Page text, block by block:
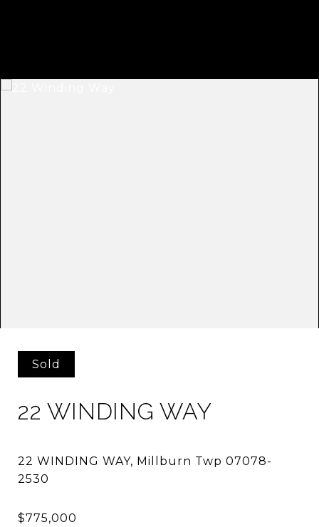
Sold
22 WINDING WAY
22 WINDING WAY, Millburn Twp 07078-